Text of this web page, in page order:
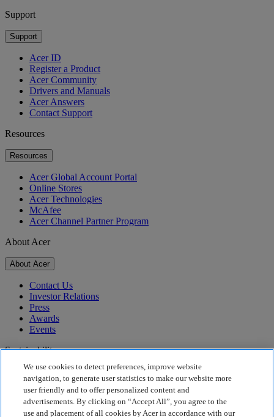
Support
Support
Acer ID
Register a Product
Acer Community
Drivers and Manuals
Acer Answers
Contact Support
Resources
Resources
Acer Global Account Portal
Online Stores
Acer Technologies
McAfee
Acer Channel Partner Program
About Acer
About Acer
Contact Us
Investor Relations
Press
Awards
Events
Sustainability
Sustainability
Corporate Social Responsibility
Product Carbon Footprint
We use cookies to detect preferences, improve website
navigation, to generate user statistics to make our website more
user friendly and to offer personalized content and
advertisements. By clicking on “Accept All”, you agree to the
use and placement of all cookies by Acer in accordance with our